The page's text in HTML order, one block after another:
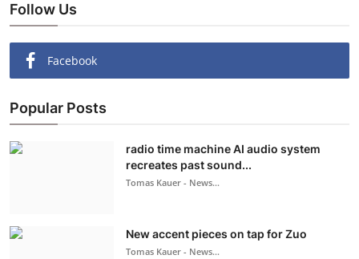
Follow Us
Facebook
Popular Posts
radio time machine AI audio system
recreates past sound...
Tomas Kauer - News...
New accent pieces on tap for Zuo
Tomas Kauer - News...